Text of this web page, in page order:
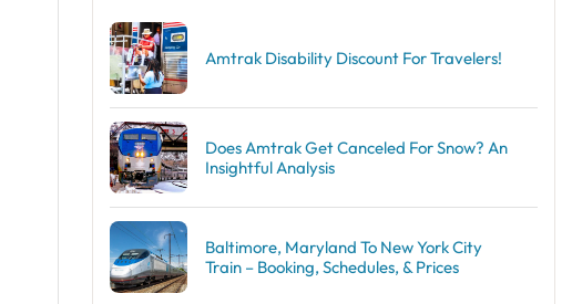
Amtrak Disability Discount​ For Travelers!
Does Amtrak Get Canceled For Snow? An
Insightful Analysis
Baltimore, Maryland To New York City
Train – Booking, Schedules, & Prices